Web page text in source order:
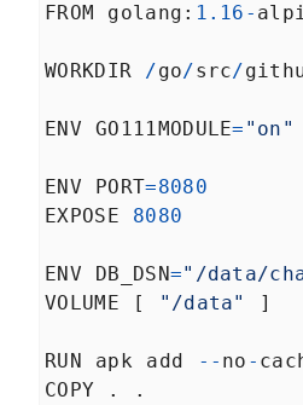
Black
A
LESSON 5.4
Defining
LESSON 5. 5 Alerting
MODULE 6
A canary
LESSON
Canary
LESSON 6.3 What
LESSON
FROM golang : 1.16 -
WORKDIR /go/src/
ENV GO111MODULE= "on"
ENV PORT=8080
EXPOSE
8080
ENV DB_DSN="/data/
VOLUME [ "/data" ]
RUN apk add -- no -
COPY
. .